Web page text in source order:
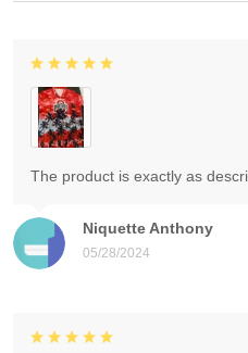
Niquette Anthony
05/28/2024
The product is exactly as